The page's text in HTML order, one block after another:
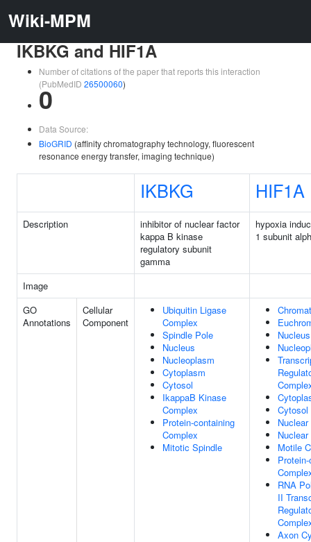
Wiki-MPM
IKBKG and HIF1A
Number of citations of the paper that reports this interaction
(PubMedID 26500060)
0
Data Source:
BioGRID (affinity chromatography technology, fluorescent
resonance energy transfer, imaging technique)
IKBKG HIF1A
Description
inhibitor of nuclear factor
kappa B kinase
regulatory subunit
gamma
hypoxia
1 subunit
Image
GO
Annotations
Cellular
Component
Ubiquitin Ligase
Complex
Spindle Pole
Nucleus
Nucleoplasm
Cytoplasm
Cytosol
IkappaB Kinase
Complex
Protein-containing
Complex
Mitotic Spindle
Nucleus
Cytosol
Motile
RNA
II
Axon